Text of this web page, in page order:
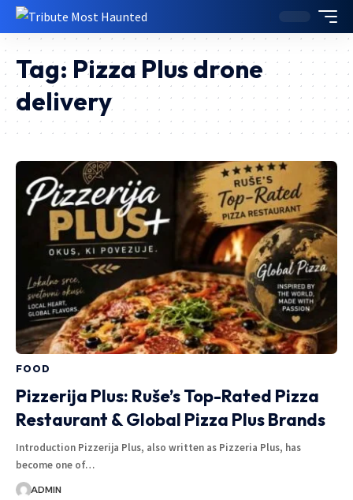
Tag: Pizza Plus drone
delivery
FOOD
Pizzerija Plus: Ruše’s Top-Rated Pizza
Restaurant & Global Pizza Plus Brands
Introduction Pizzerija Plus, also written as Pizzeria Plus, has
become one of…
ADMIN